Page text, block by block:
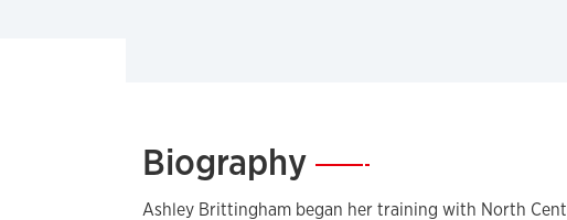
Biography—
Ashley Brittingham began her training with North